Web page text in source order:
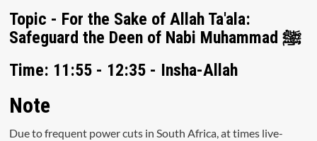
Topic - For the Sake of Allah Ta'ala:
Safeguard the Deen of Nabi Muhammad ﷺ
Time: 11:55 - 12:35 - Insha-Allah
Note
Due to frequent power cuts in South Africa, at times live-